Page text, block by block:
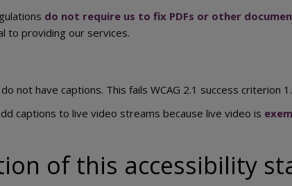
do not require us to fix PDFs or other
to providing our services.
not have captions. This fails WCAG 2.1 success criterion
captions to live video streams because live video is
of this accessibility